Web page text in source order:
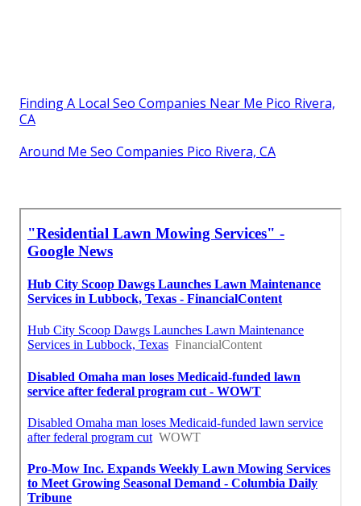
Finding A Local Seo Companies Near Me Pico Rivera,
CA
Around Me Seo Companies Pico Rivera, CA